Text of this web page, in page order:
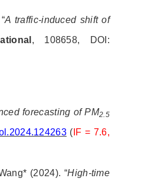
A traffic-induced shift of
, 108658, DOI:
forecasting of PM2.5
( IF = 7.6,
(2024). “High-time